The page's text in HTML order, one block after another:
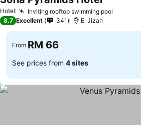
Hotel Inviting rooftop swimming pool
See prices
8.7 Excellent 341 El Jizah
From RM 66
See prices from 4 sites